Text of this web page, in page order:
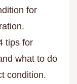
for
tips for
what to do
condition.